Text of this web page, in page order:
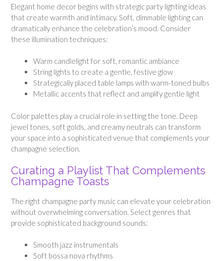
Elegant home decor begins with strategic party lighting ideas
that create warmth and intimacy. Soft, dimmable lighting can
dramatically enhance the celebration’s mood. Consider
these illumination techniques:
Warm candlelight for soft, romantic ambiance
String lights to create a gentle, festive glow
Strategically placed table lamps with warm-toned bulbs
Metallic accents that reflect and amplify gentle light
Color palettes play a crucial role in setting the tone. Deep
jewel tones, soft golds, and creamy neutrals can transform
your space into a sophisticated venue that complements your
champagne selection.
Curating a Playlist That Complements
Champagne Toasts
The right champagne party music can elevate your celebration
without overwhelming conversation. Select genres that
provide sophisticated background sounds:
Smooth jazz instrumentals
Soft bossa nova rhythms